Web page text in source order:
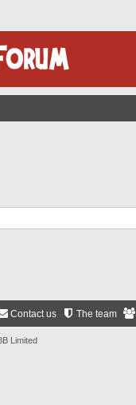
The team
Contact us
Limited